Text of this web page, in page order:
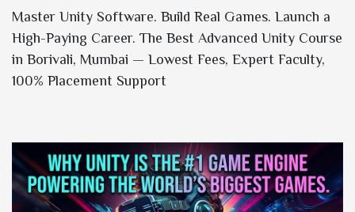
Master Unity Software. Build Real Games. Launch a
High-Paying Career. The Best Advanced Unity Course
in Borivali, Mumbai — Lowest Fees, Expert Faculty,
100% Placement Support